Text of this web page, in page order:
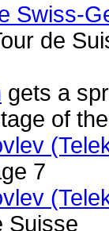
Swiss-
de
gets a
of
7
Suisse